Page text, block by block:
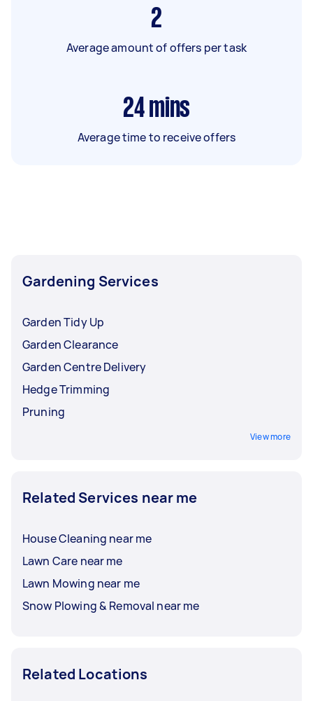
2
Average amount of offers per task
24 mins
Average time to receive offers
Gardening Services
Garden Tidy Up
Garden Clearance
Garden Centre Delivery
Hedge Trimming
Pruning
View more
Related Services near me
House Cleaning near me
Lawn Care near me
Lawn Mowing near me
Snow Plowing & Removal near me
Related Locations